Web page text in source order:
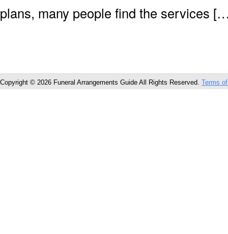
plans, many people find the services
Copyright © 2026 Funeral Arrangements Guide All Rights Reserved. Terms